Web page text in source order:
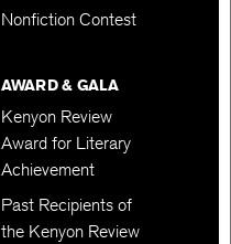
Nonfiction Contest
AWARD & GALA
Kenyon Review
Award for Literary
Achievement
Past Recipients of
the Kenyon Review